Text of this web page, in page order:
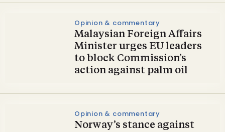
Opinion & commentary
Malaysian Foreign Affairs
Minister urges EU leaders
to block Commission’s
action against palm oil
Opinion & commentary
Norway’s stance against